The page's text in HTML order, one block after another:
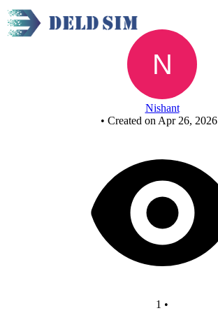
Nishant
• Created on Apr 26, 2026
1 •